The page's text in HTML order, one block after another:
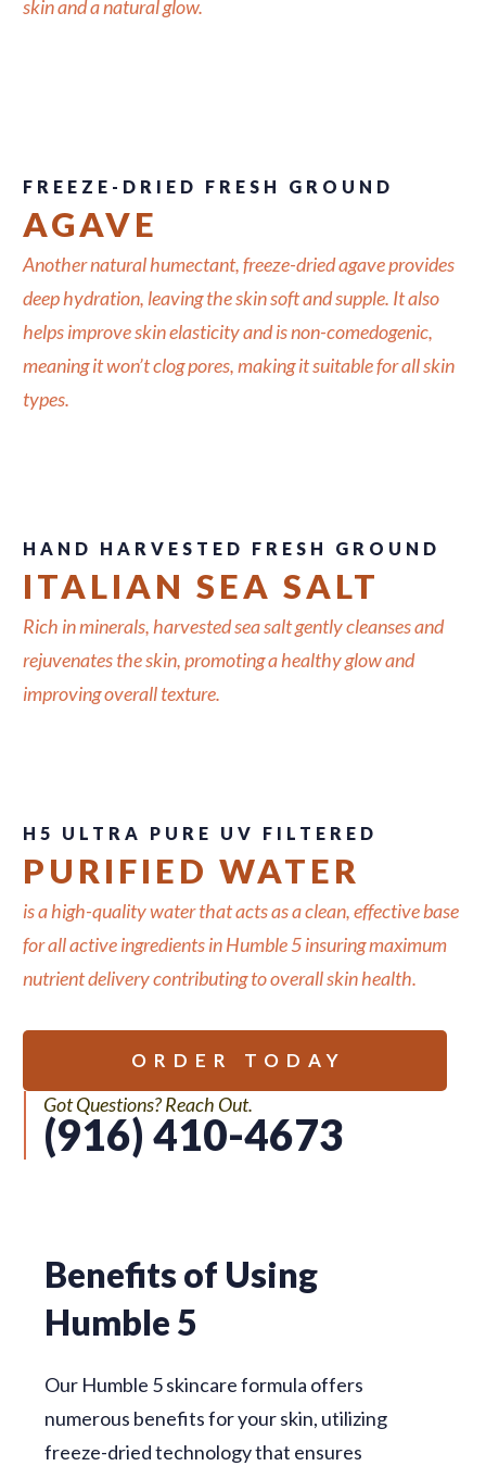
skin and a natural glow.
FREEZE-DRIED FRESH GROUND
AGAVE
Another natural humectant, freeze-dried agave provides
deep hydration, leaving the skin soft and supple. It also
helps improve skin elasticity and is non-comedogenic,
meaning it won’t clog pores, making it suitable for all skin
types.
HAND HARVESTED FRESH GROUND
ITALIAN SEA SALT
Rich in minerals, harvested sea salt gently cleanses and
rejuvenates the skin, promoting a healthy glow and
improving overall texture.
H5 ULTRA PURE UV FILTERED
PURIFIED WATER
is a high-quality water that acts as a clean, effective base
for all active ingredients in Humble 5 insuring maximum
nutrient delivery contributing to overall skin health.
ORDER TODAY
Got Questions? Reach Out.
(916) 410-4673
Benefits of Using
Humble 5
Our Humble 5 skincare formula offers
numerous benefits for your skin, utilizing
freeze-dried technology that ensures